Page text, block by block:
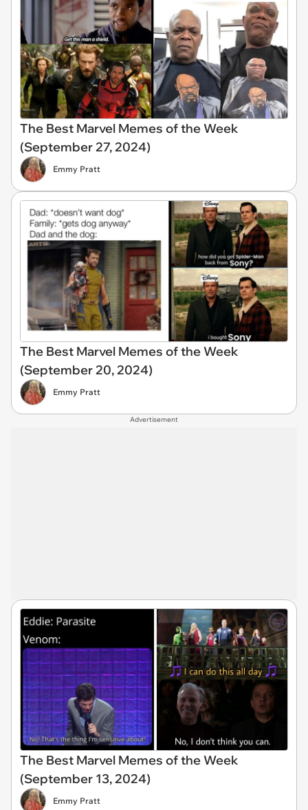
The Best Marvel Memes of the Week
(September 27, 2024)
Emmy Pratt
The Best Marvel Memes of the Week
(September 20, 2024)
Emmy Pratt
Advertisement
The Best Marvel Memes of the Week
(September 13, 2024)
Emmy Pratt